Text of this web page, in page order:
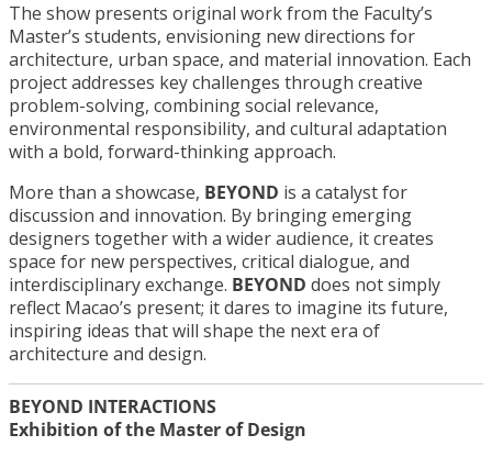
The show presents original work from the Faculty’s
Master’s students, envisioning new directions for
architecture, urban space, and material innovation. Each
project addresses key challenges through creative
problem-solving, combining social relevance,
environmental responsibility, and cultural adaptation
with a bold, forward-thinking approach.
More than a showcase, BEYOND is a catalyst for
discussion and innovation. By bringing emerging
designers together with a wider audience, it creates
space for new perspectives, critical dialogue, and
interdisciplinary exchange. BEYOND does not simply
reflect Macao’s present; it dares to imagine its future,
inspiring ideas that will shape the next era of
architecture and design.
BEYOND INTERACTIONS
Exhibition of the Master of Design